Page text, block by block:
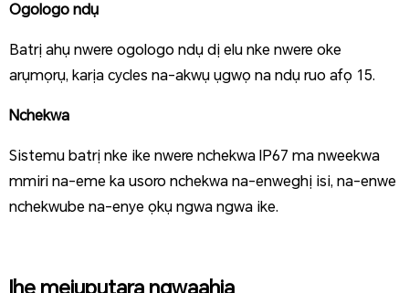
Ogologo ndụ
Batrị ahụ nwere ogologo ndụ dị elu nke nwere oke
arụmọrụ, karịa cycles na-akwụ ụgwọ na ndụ ruo afọ 15.
Nchekwa
Sistemu batrị nke ike nwere nchekwa IP67 ma nweekwa
mmiri na-eme ka usoro nchekwa na-enweghị isi, na-enwe
nchekwube na-enye ọkụ ngwa ngwa ike.
Ihe mejupụtara ngwaahịa